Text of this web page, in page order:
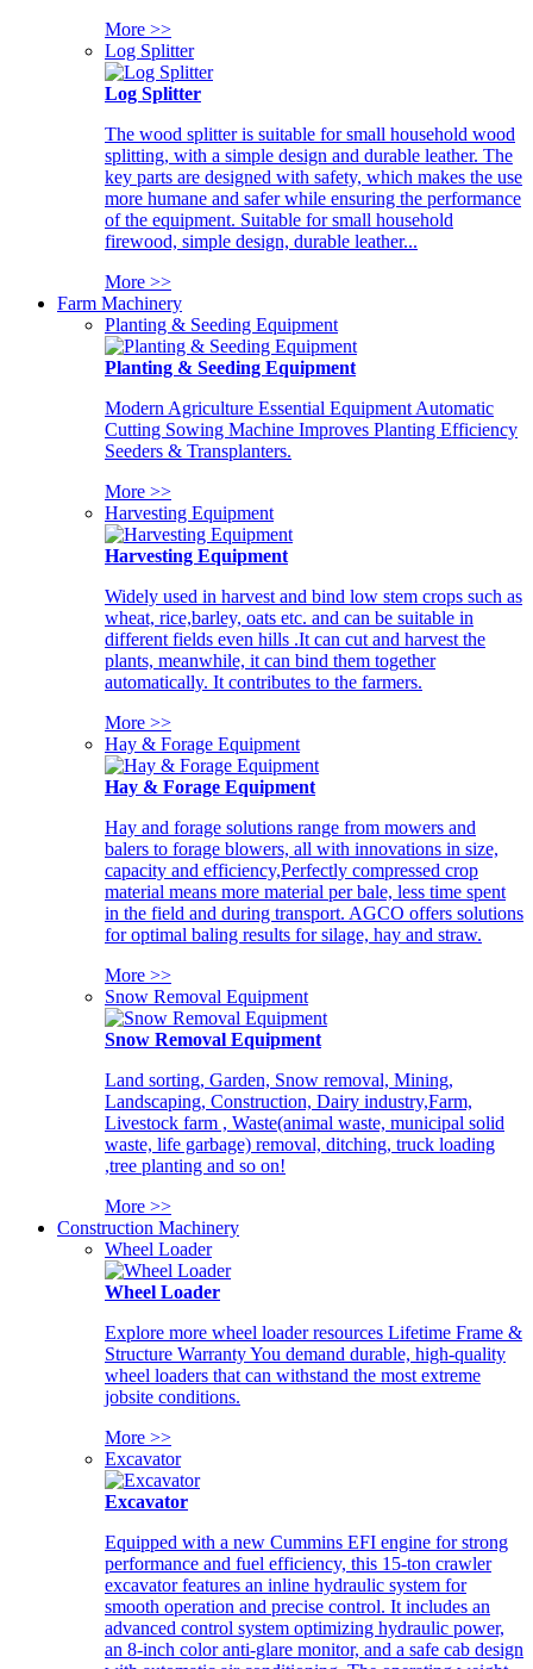
More >>
Log Splitter
Log Splitter
The wood splitter is suitable for small household wood
splitting, with a simple design and durable leather. The
key parts are designed with safety, which makes the use
more humane and safer while ensuring the performance
of the equipment. Suitable for small household
firewood, simple design, durable leather...
More >>
Farm Machinery
Planting & Seeding Equipment
Planting & Seeding Equipment
Modern Agriculture Essential Equipment Automatic
Cutting Sowing Machine Improves Planting Efficiency
Seeders & Transplanters.
More >>
Harvesting Equipment
Harvesting Equipment
Widely used in harvest and bind low stem crops such as
wheat, rice,barley, oats etc. and can be suitable in
different fields even hills .It can cut and harvest the
plants, meanwhile, it can bind them together
automatically. It contributes to the farmers.
More >>
Hay & Forage Equipment
Hay & Forage Equipment
Hay and forage solutions range from mowers and
balers to forage blowers, all with innovations in size,
capacity and efficiency,Perfectly compressed crop
material means more material per bale, less time spent
in the field and during transport. AGCO offers solutions
for optimal baling results for silage, hay and straw.
More >>
Snow Removal Equipment
Snow Removal Equipment
Land sorting, Garden, Snow removal, Mining,
Landscaping, Construction, Dairy industry,Farm,
Livestock farm , Waste(animal waste, municipal solid
waste, life garbage) removal, ditching, truck loading
,tree planting and so on!
More >>
Construction Machinery
Wheel Loader
Wheel Loader
Explore more wheel loader resources Lifetime Frame &
Structure Warranty You demand durable, high-quality
wheel loaders that can withstand the most extreme
jobsite conditions.
More >>
Excavator
Excavator
Equipped with a new Cummins EFI engine for strong
performance and fuel efficiency, this 15-ton crawler
excavator features an inline hydraulic system for
smooth operation and precise control. It includes an
advanced control system optimizing hydraulic power,
an 8-inch color anti-glare monitor, and a safe cab design